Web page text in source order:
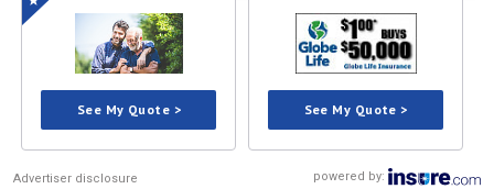
See My Quote > See My Quote >
Advertiser disclosure powered by: